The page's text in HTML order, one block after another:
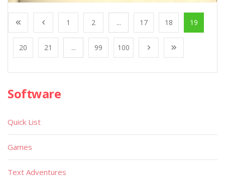
1 2 ... 17 18 19
20 21 ... 99 100
Software
Quick List
Games
Text Adventures